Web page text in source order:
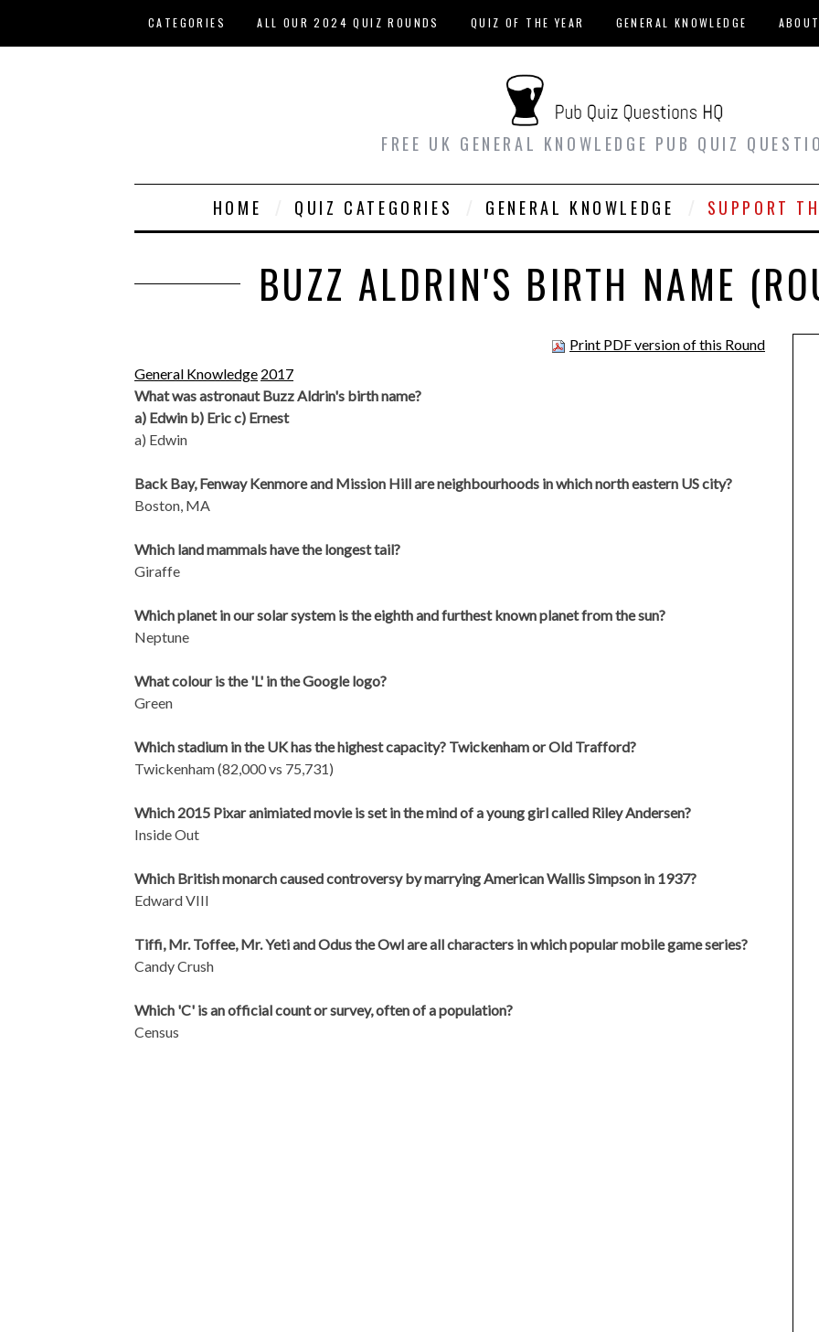
CATEGORIES ALL OUR 2024 QUIZ ROUNDS QUIZ OF THE YEAR GENERAL KNOWLEDGE ABOUT
FREE UK GENERAL KNOWLEDGE PUB QUIZ
HOME QUIZ CATEGORIES GENERAL KNOWLEDGE SUPPORT
BUZZ ALDRIN'S BIRTH NAME
Print PDF version of this Round
General Knowledge 2017
What was astronaut Buzz Aldrin's birth name?
a) Edwin b) Eric c) Ernest
a) Edwin
Back Bay, Fenway Kenmore and Mission Hill are neighbourhoods in which north eastern US city?
Boston, MA
Which land mammals have the longest tail?
Giraffe
Which planet in our solar system is the eighth and furthest known planet from the sun?
Neptune
What colour is the 'L' in the Google logo?
Green
Which stadium in the UK has the highest capacity? Twickenham or Old Trafford?
Twickenham (82,000 vs 75,731)
Which 2015 Pixar animiated movie is set in the mind of a young girl called Riley Andersen?
Inside Out
Which British monarch caused controversy by marrying American Wallis Simpson in 1937?
Edward VIII
Tiffi, Mr. Toffee, Mr. Yeti and Odus the Owl are all characters in which popular mobile game series?
Candy Crush
Which 'C' is an official count or survey, often of a population?
Census